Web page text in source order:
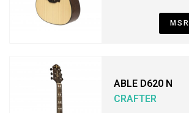
ABLE D620 N
CRAFTER